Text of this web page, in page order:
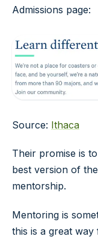
Admissions page:
Source: Ithaca
Their promise is
best version of
mentorship.
Mentoring is
this is a great